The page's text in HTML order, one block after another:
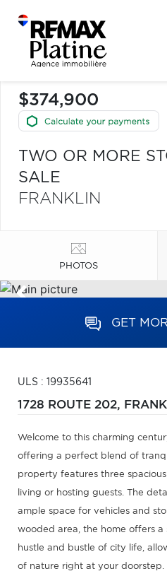
$374,900
TWO OR MORE
SALE
FRANKLIN
PHOTOS
GET
ULS : 19935641
1728 ROUTE 202,
Welcome to this charming
offering a perfect blend of
property features three
living or hosting guests. The
ample space for vehicles and
wooded area, the home offers a
hustle and bustle of city life,
of nature right at your